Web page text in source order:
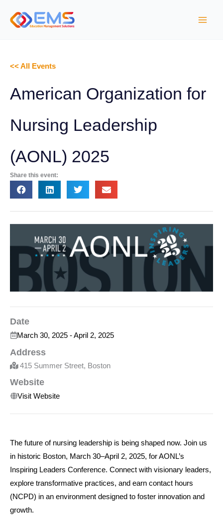
<< All Events
American Organization for
Nursing Leadership
(AONL) 2025
Share this event:
Date
March 30, 2025 -April 2, 2025
Address
415 Summer Street, Boston
Website
Visit Website
The future of nursing leadership is being shaped now. Join us
in historic Boston, March 30–April 2, 2025, for AONL’s
Inspiring Leaders Conference. Connect with visionary leaders,
explore transformative practices, and earn contact hours
(NCPD) in an environment designed to foster innovation and
growth.